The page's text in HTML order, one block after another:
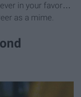
in your favor…
as a mime.